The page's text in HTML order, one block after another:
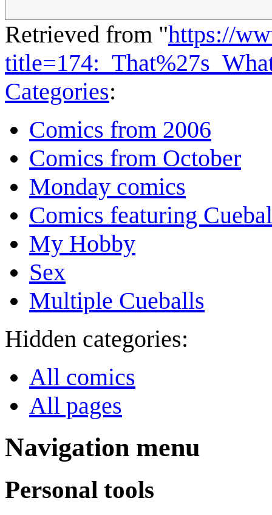
Retrieved from "https://
Categories:
Comics from 2006
Comics from October
Monday comics
Comics featuring
My Hobby
Sex
Multiple Cueballs
Hidden categories:
All comics
All pages
Navigation menu
Personal tools